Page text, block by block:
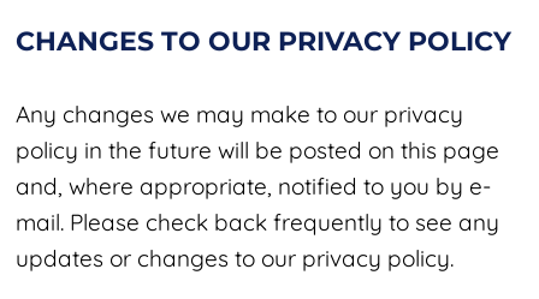
CHANGES TO OUR PRIVACY POLICY
Any changes we may make to our privacy
policy in the future will be posted on this page
and, where appropriate, notified to you by e-
mail. Please check back frequently to see any
updates or changes to our privacy policy.